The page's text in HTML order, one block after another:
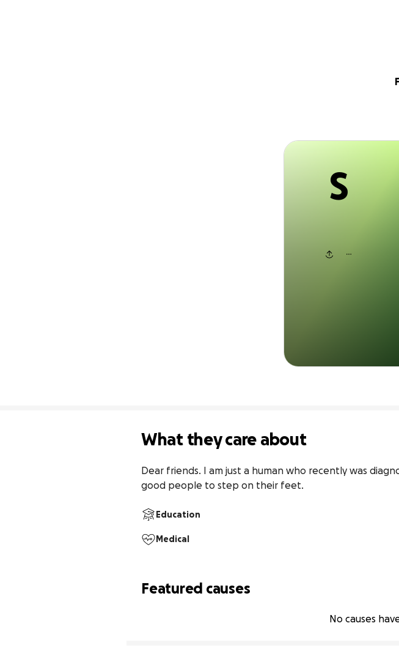
S
What they care about
Dear friends. I am just a human who recently was
good people to step on their feet.
Education
Medical
Featured causes
No causes